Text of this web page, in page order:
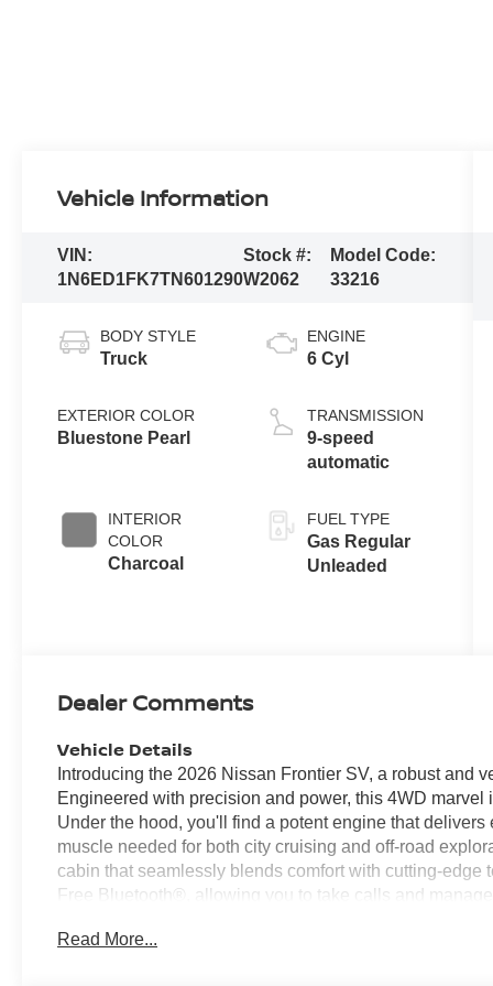
Vehicle Information
VIN:
1N6ED1FK7TN601290
Stock #:
W2062
Model Code:
33216
BODY STYLE
Truck
EXTERIOR COLOR
Bluestone Pearl
INTERIOR
COLOR
Charcoal
ENGINE
6 Cyl
TRANSMISSION
9-speed
automatic
FUEL TYPE
Gas Regular
Unleaded
Dealer Comments
Vehicle Details
Introducing the 2026 Nissan Frontier SV, a robust and
Engineered with precision and power, this 4WD
Under the hood, you'll find a potent engine that
muscle needed for both city cruising and off-road
cabin that seamlessly blends comfort with cutting-
Free Bluetooth®, allowing you to take calls and
center, offering easy access to navigation, music, and
Read More...